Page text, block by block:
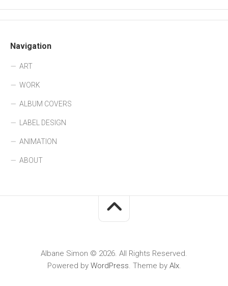
Navigation
ART
WORK
ALBUM COVERS
LABEL DESIGN
ANIMATION
ABOUT
Albane Simon © 2026. All Rights Reserved.
Powered by WordPress. Theme by Alx.